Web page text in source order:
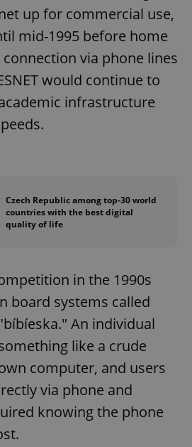
up for commercial use,
mid-1995 before home
via phone lines
would continue to
infrastructure
Czech Republic among top-30 world
countries with the best digital
quality of life
in the 1990s
board systems called
An individual
like a crude
computer, and users
via phone and
knowing the phone